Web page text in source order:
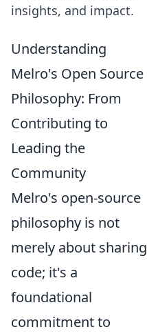
insights, and impact.
Understanding
Melro's Open Source
Philosophy: From
Contributing to
Leading the
Community
Melro's open-source
philosophy is not
merely about sharing
code; it's a
foundational
commitment to